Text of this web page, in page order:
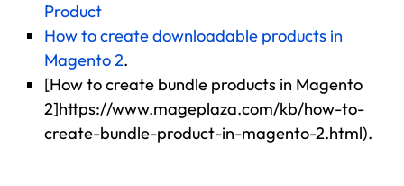
Product
How to create downloadable products in
Magento 2.
[How to create bundle products in Magento
2]https://www.mageplaza.com/kb/how-to-
create-bundle-product-in-magento-2.html).